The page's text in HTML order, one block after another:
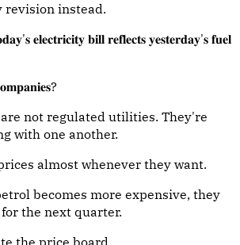
instead.
𝐛𝐢𝐥𝐥 𝐫𝐞𝐟𝐥𝐞𝐜𝐭𝐬 𝐲𝐞𝐬𝐭𝐞𝐫𝐝𝐚𝐲'𝐬 𝐟𝐮𝐞𝐥
not regulated utilities. They're
with one another.
almost whenever they want.
becomes more expensive, they
the next quarter.
the price board.